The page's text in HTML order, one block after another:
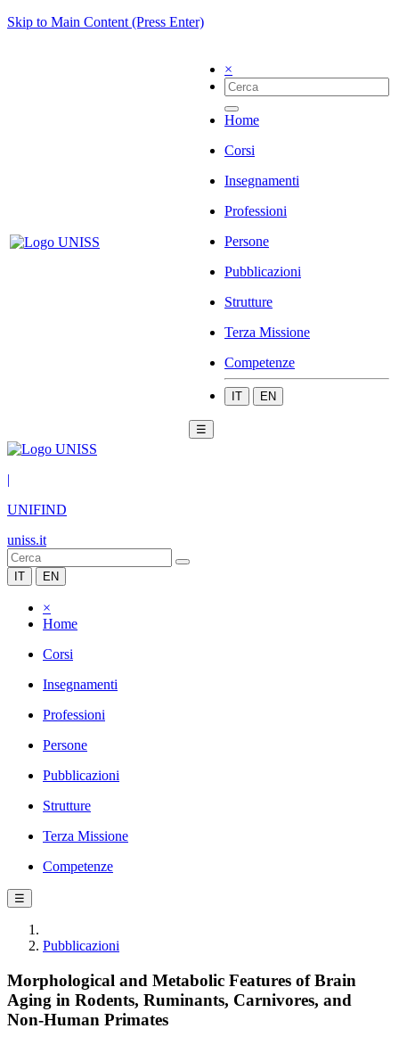
Skip to Main Content (Press Enter)
×
Home
Corsi
Insegnamenti
Professioni
Persone
Pubblicazioni
Strutture
Terza Missione
Competenze
IT EN
☰
|
UNIFIND
uniss.it
IT EN
×
Home
Corsi
Insegnamenti
Professioni
Persone
Pubblicazioni
Strutture
Terza Missione
Competenze
☰
Pubblicazioni
Morphological and Metabolic Features of Brain
Aging in Rodents, Ruminants, Carnivores, and
Non-Human Primates